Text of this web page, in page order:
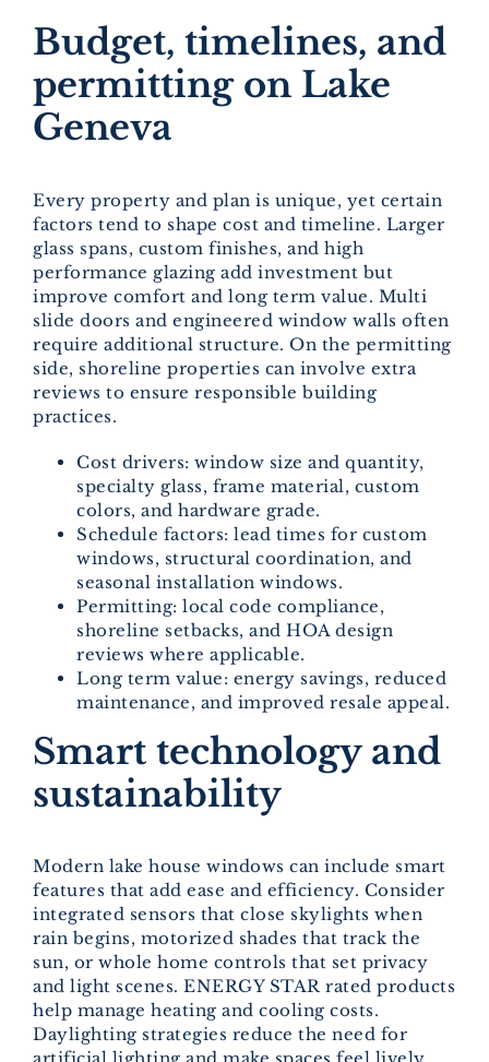
Budget, timelines, and
permitting on Lake
Geneva
Every property and plan is unique, yet certain
factors tend to shape cost and timeline. Larger
glass spans, custom finishes, and high
performance glazing add investment but
improve comfort and long term value. Multi
slide doors and engineered window walls often
require additional structure. On the permitting
side, shoreline properties can involve extra
reviews to ensure responsible building
practices.
Cost drivers: window size and quantity,
specialty glass, frame material, custom
colors, and hardware grade.
Schedule factors: lead times for custom
windows, structural coordination, and
seasonal installation windows.
Permitting: local code compliance,
shoreline setbacks, and HOA design
reviews where applicable.
Long term value: energy savings, reduced
maintenance, and improved resale appeal.
Smart technology and
sustainability
Modern lake house windows can include smart
features that add ease and efficiency. Consider
integrated sensors that close skylights when
rain begins, motorized shades that track the
sun, or whole home controls that set privacy
and light scenes. ENERGY STAR rated products
help manage heating and cooling costs.
Daylighting strategies reduce the need for